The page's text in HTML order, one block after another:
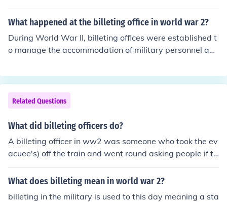
by ensuring that soldiers had a safe and comfortable pl
ace to rest.
What happened at the billeting office in world war 2?
During World War II, billeting offices were established t
o manage the accommodation of military personnel and
nment of troops to available housing, often requisitionin
g private homes, schools, and other buildings for militar
y use. They played a crucial role in ensuring that soldier
s were housed close to their operational bases, while al
so addressing the needs of refugees and civilians affect
en military authorities and local populations due to disr
uptions and demands on resources.
Related Questions
What did billeting officers do?
A billeting officer in ww2 was someone who took the ev
acuee's) off the train and went round asking people if th
ey would accept the child
What does billeting mean in world war 2?
billeting in the military is used to this day meaning a sta